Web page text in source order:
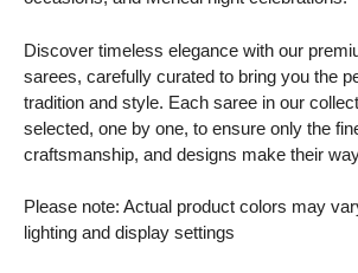
Discover timeless elegance with our
sarees, carefully curated to bring you the
tradition and style. Each saree in our
selected, one by one, to ensure only the
craftsmanship, and designs make their
Please note: Actual product colors may
lighting and display settings